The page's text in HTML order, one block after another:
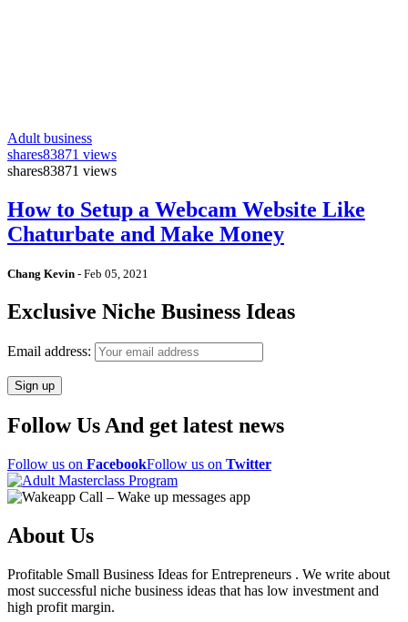
Adult business
shares83871 views
shares83871 views
How to Setup a Webcam Website Like
Chaturbate and Make Money
Chang Kevin - Feb 05, 2021
Exclusive Niche Business Ideas
Email address:
Follow Us And get latest news
Follow us on FacebookFollow us on Twitter
About Us
Profitable Small Business Ideas for Entrepreneurs . We write about
most successful niche business ideas that has low investment and
high profit margin.